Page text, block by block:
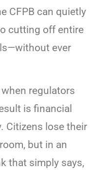
CFPB can quietly
cutting off entire
ever
regulators
is financial
Citizens lose their
but in an
that simply says,